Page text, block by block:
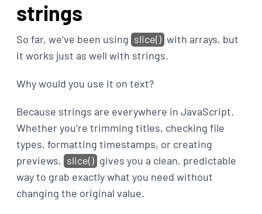
strings
So far, we’ve been using slice() with arrays, but
it works just as well with strings.
Why would you use it on text?
Because strings are everywhere in JavaScript.
Whether you’re trimming titles, checking file
types, formatting timestamps, or creating
previews, slice() gives you a clean, predictable
way to grab exactly what you need without
changing the original value.